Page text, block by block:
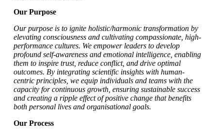
Our Purpose
Our purpose is to ignite holistic/harmonic transformation by
elevating consciousness and cultivating compassionate, high-
performance cultures. We empower leaders to develop
profound self-awareness and emotional intelligence, enabling
them to inspire trust, reduce conflict, and drive optimal
outcomes. By integrating scientific insights with human-
centric principles, we equip individuals and teams with the
capacity for continuous growth, ensuring sustainable success
and creating a ripple effect of positive change that benefits
both personal lives and organisational goals.
Our Process